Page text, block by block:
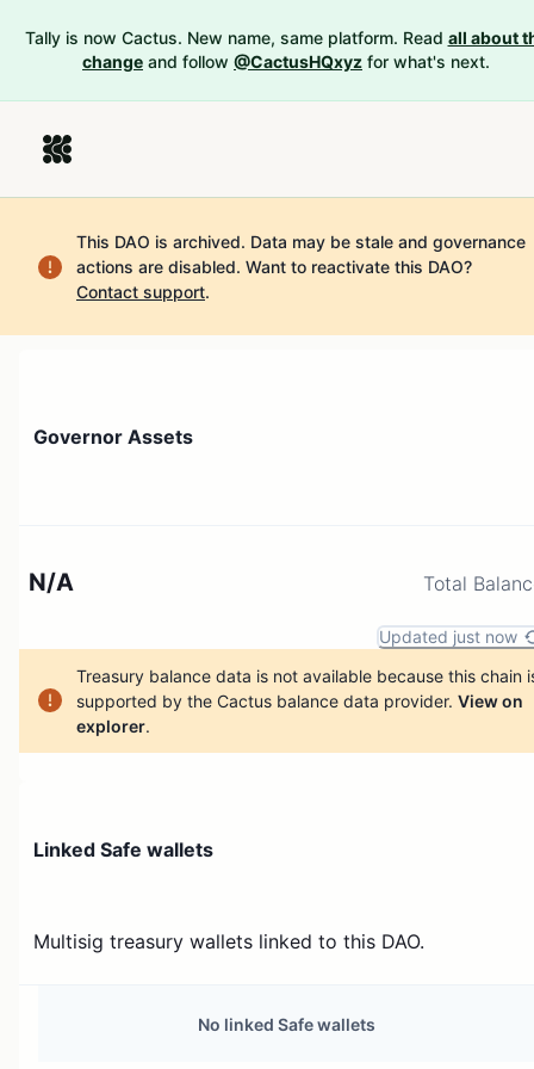
Tally is now Cactus. New name, same platform. Read all about
change and follow @CactusHQxyz for what's next.
This DAO is archived. Data may be stale and governance
actions are disabled. Want to reactivate this DAO?
Contact support.
Governor Assets
N/A Total
Updated just now
Treasury balance data is not available because this chain
supported by the Cactus balance data provider. View on
explorer.
Linked Safe wallets
Multisig treasury wallets linked to this DAO.
No linked Safe wallets